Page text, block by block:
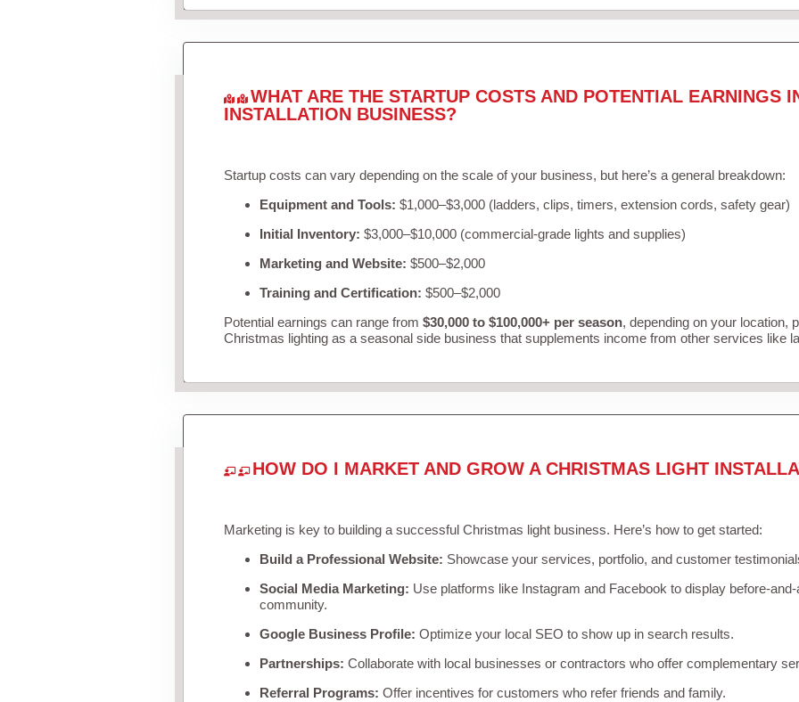
WHAT ARE THE STARTUP COSTS AND POTENTIAL EARNINGS
INSTALLATION BUSINESS?
Startup costs can vary depending on the scale of your business, but here’s a general breakdown:
Equipment and Tools: $1,000–$3,000 (ladders, clips, timers, extension cords, safety gear)
Initial Inventory: $3,000–$10,000 (commercial-grade lights and supplies)
Marketing and Website: $500–$2,000
Training and Certification: $500–$2,000
Potential earnings can range from $30,000 to $100,000+ per season, depending on your location,
Christmas lighting as a seasonal side business that supplements income from other services like
HOW DO I MARKET AND GROW A CHRISTMAS LIGHT
Marketing is key to building a successful Christmas light business. Here’s how to get started:
Build a Professional Website: Showcase your services, portfolio, and customer
Social Media Marketing: Use platforms like Instagram and Facebook to display before-
community.
Google Business Profile: Optimize your local SEO to show up in search results.
Partnerships: Collaborate with local businesses or contractors who offer complementary
Referral Programs: Offer incentives for customers who refer friends and family.